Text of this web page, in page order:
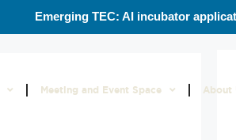
Emerging TEC: AI incubator
Meeting and Event Space About